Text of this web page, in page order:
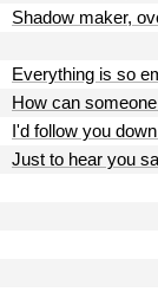
Shadow maker,
Everything is so
How can
I'd follow you
Just to hear you